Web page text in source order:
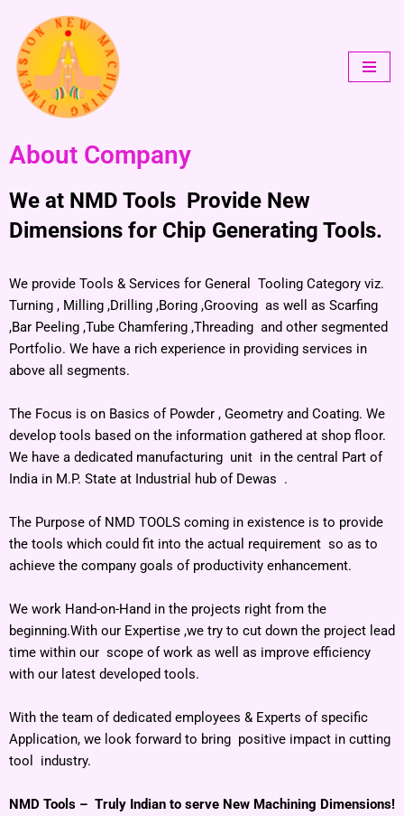
Skip
to
content
About Company
We at NMD Tools Provide New
Dimensions for Chip Generating Tools.
We provide Tools & Services for General Tooling Category viz.
Turning , Milling ,Drilling ,Boring ,Grooving as well as Scarfing
,Bar Peeling ,Tube Chamfering ,Threading and other segmented
Portfolio. We have a rich experience in providing services in
above all segments.
The Focus is on Basics of Powder , Geometry and Coating. We
develop tools based on the information gathered at shop floor.
We have a dedicated manufacturing unit in the central Part of
India in M.P. State at Industrial hub of Dewas .
The Purpose of NMD TOOLS coming in existence is to provide
the tools which could fit into the actual requirement so as to
achieve the company goals of productivity enhancement.
We work Hand-on-Hand in the projects right from the
beginning.With our Expertise ,we try to cut down the project lead
time within our scope of work as well as improve efficiency
with our latest developed tools.
With the team of dedicated employees & Experts of specific
Application, we look forward to bring positive impact in cutting
tool industry.
NMD Tools – Truly Indian to serve New Machining Dimensions!